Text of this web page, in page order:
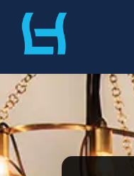
Skip